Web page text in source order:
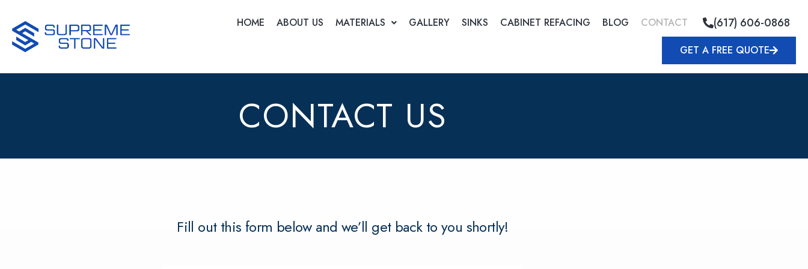
to
main
content
HOME ABOUT US MATERIALS GALLERY SINKS CABINET REFACING BLOG CONTACT (617) 606-0868
GET A FREE QUOTE
CONTACT US
Fill out this form below and we’ll get back to you shortly!